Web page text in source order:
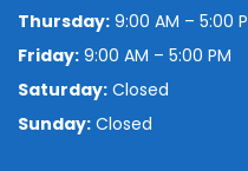
Thursday: 9:00 AM – 5:00
Friday: 9:00 AM – 5:00 PM
Saturday: Closed
Sunday: Closed